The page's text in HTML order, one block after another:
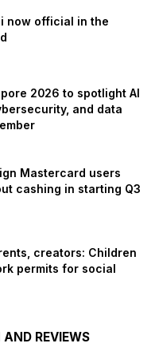
now official in the
2026 to spotlight AI
and data
Mastercard users
cashing in starting Q3
creators: Children
permits for social
REVIEWS